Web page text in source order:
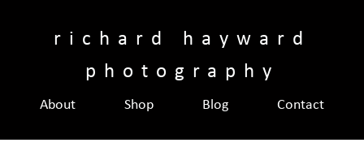
richard hayward
photography
About Shop Blog Contact